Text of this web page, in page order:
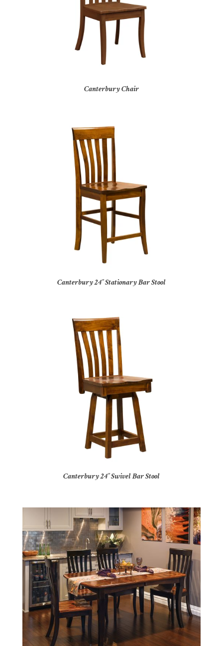
Canterbury Chair
Canterbury 24″ Stationary Bar Stool
Canterbury 24″ Swivel Bar Stool